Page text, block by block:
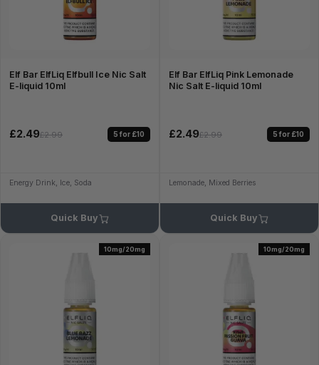
Elf Bar ElfLiq Elfbull Ice Nic Salt
E-liquid 10ml
£2.49£2.99 5 for £10
Energy Drink, Ice, Soda
Quick Buy
Elf Bar ElfLiq Pink Lemonade
Nic Salt E-liquid 10ml
£2.49£2.99 5 for £10
Lemonade, Mixed Berries
Quick Buy
10mg/20mg 10mg/20mg